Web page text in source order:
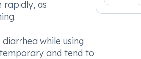
rapidly, as
while using
and tend to